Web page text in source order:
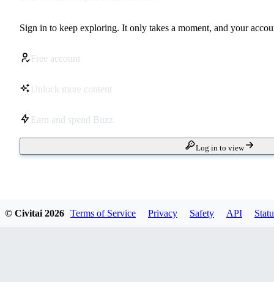
Sign in to keep exploring. It only takes a moment, and your
Free account
Unlock more content
Earn and spend Buzz
Log in to view
© Civitai 2026 Terms of Service Privacy Safety API